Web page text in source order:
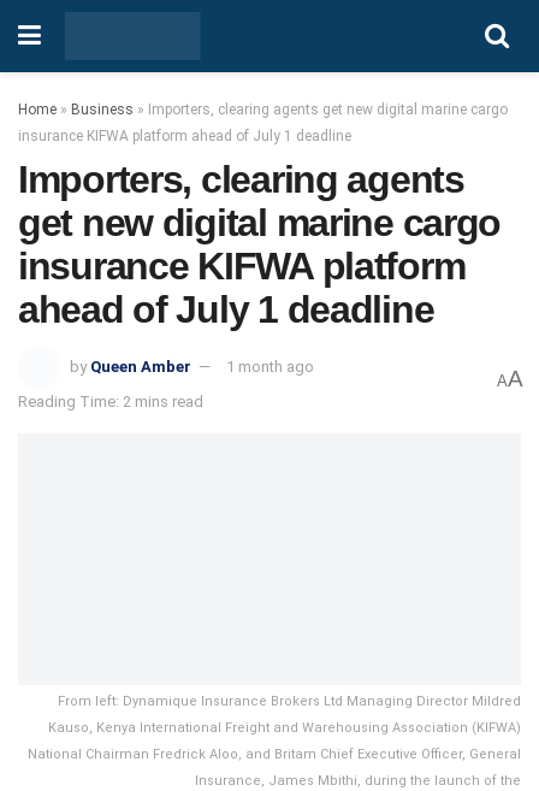
Home » Business » Importers, clearing agents get new digital marine cargo
insurance KIFWA platform ahead of July 1 deadline
Importers, clearing agents
get new digital marine cargo
insurance KIFWA platform
ahead of July 1 deadline
by Queen Amber
1 month ago
Reading Time: 2 mins read
AA
From left: Dynamique Insurance Brokers Ltd Managing Director Mildred
Kauso, Kenya International Freight and Warehousing Association (KIFWA)
National Chairman Fredrick Aloo, and Britam Chief Executive Officer, General
Insurance, James Mbithi, during the launch of the